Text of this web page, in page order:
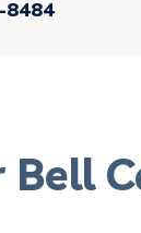
8484